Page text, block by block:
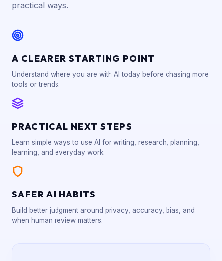
practical ways.
A CLEARER STARTING POINT
Understand where you are with AI today before chasing more
tools or trends.
PRACTICAL NEXT STEPS
Learn simple ways to use AI for writing, research, planning,
learning, and everyday work.
SAFER AI HABITS
Build better judgment around privacy, accuracy, bias, and
when human review matters.